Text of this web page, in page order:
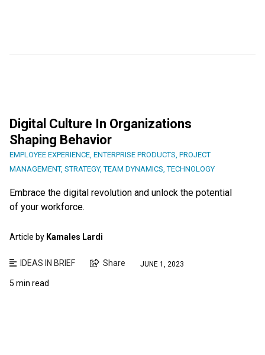
Digital Culture In Organizations
Shaping Behavior
EMPLOYEE EXPERIENCE, ENTERPRISE PRODUCTS, PROJECT
MANAGEMENT, STRATEGY,TEAM DYNAMICS,TECHNOLOGY
Embrace the digital revolution and unlock the potential
of your workforce.
Article by Kamales Lardi
IDEAS IN BRIEF Share JUNE 1, 2023
5 min read